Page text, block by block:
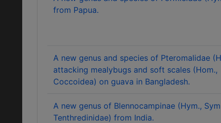
from Papua.
A new genus and species of Pteromalidae
attacking mealybugs and soft scales (Hom.,
Coccoidea) on guava in Bangladesh.
A new genus of Blennocampinae (Hym.,
Tenthredinidae) from India.